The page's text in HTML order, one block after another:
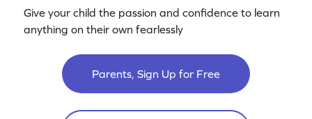
Give your child the passion and confidence to learn
anything on their own fearlessly
Parents, Sign Up for Free